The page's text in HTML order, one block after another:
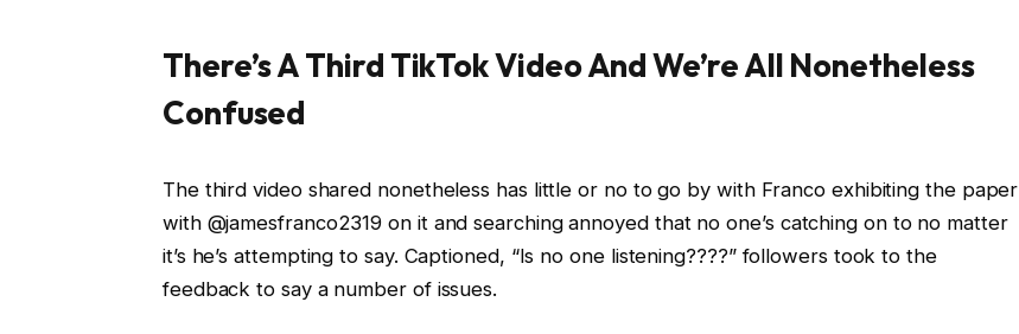
There’s A Third TikTok Video And We’re All Nonetheless
Confused
The third video shared nonetheless has little or no to go by with Franco exhibiting the paper
with @jamesfranco2319 on it and searching annoyed that no one’s catching on to no matter
it’s he’s attempting to say. Captioned, “Is no one listening????” followers took to the
feedback to say a number of issues.